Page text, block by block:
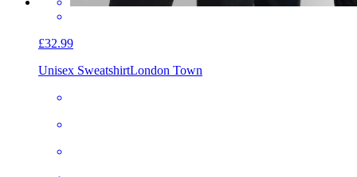
£32.99
Unisex SweatshirtLondon Town